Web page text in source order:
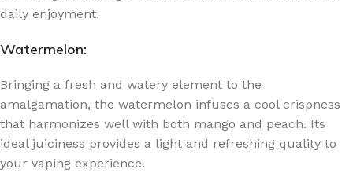
daily enjoyment.
Watermelon:
Bringing a fresh and watery element to the
amalgamation, the watermelon infuses a cool crispness
that harmonizes well with both mango and peach. Its
ideal juiciness provides a light and refreshing quality to
your vaping experience.